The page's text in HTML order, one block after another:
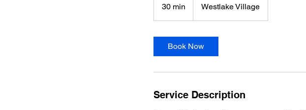
30 min
0
Westlake Village
Book Now
Service Description